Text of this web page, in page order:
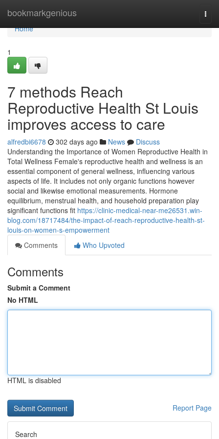
bookmarkgenious
Home
Home
1
7 methods Reach
Reproductive Health St Louis
improves access to care
alfredbi6678 302 days ago News
Discuss
Understanding the Importance of Women Reproductive Health in
Total Wellness Female's reproductive health and wellness is an
essential component of general wellness, influencing various
aspects of life. It includes not only organic functions however
social and likewise emotional measurements. Hormone
equilibrium, menstrual health, and household preparation play
significant functions fit https://clinic-medical-near-me26531.win-
blog.com/18717484/the-impact-of-reach-reproductive-health-st-
louis-on-women-s-empowerment
Comments
Who Upvoted
Comments
Submit a Comment
No HTML
HTML is disabled
Report Page
Search